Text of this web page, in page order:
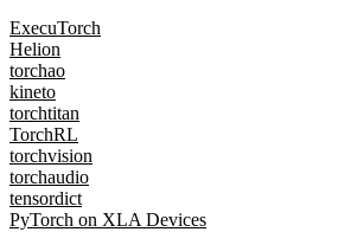
ExecuTorch
Helion
torchao
kineto
torchtitan
TorchRL
torchvision
torchaudio
tensordict
PyTorch on XLA Devices